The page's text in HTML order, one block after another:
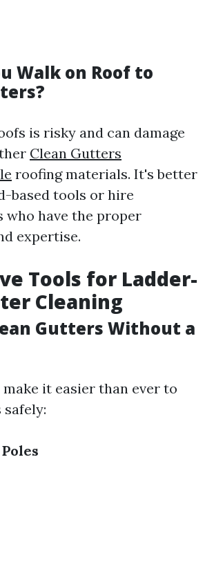
Walk on Roof to
is risky and can damage
Clean Gutters
roofing materials. It's better
based tools or hire
who have the proper
expertise.
Tools for Ladder-
Cleaning
Gutters Without a
it easier than ever to